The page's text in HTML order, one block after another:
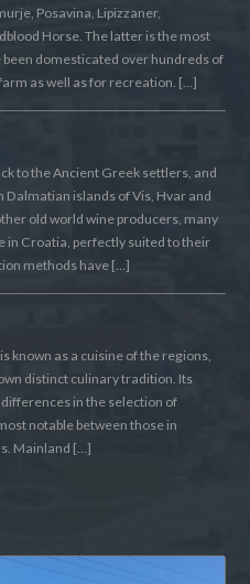
Posavina, Lipizzaner,
Horse. The latter is the most
domesticated over hundreds of
as well as for recreation. […]
to the Ancient Greek settlers, and
islands of Vis, Hvar and
old world wine producers, many
in Croatia, perfectly suited to their
methods have […]
known as a cuisine of the regions,
distinct culinary tradition. Its
in the selection of
notable between those in
Mainland […]